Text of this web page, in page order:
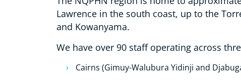
Lawrence in the south coast, up to the
and Kowanyama.
We have over 90 staff operating across
Cairns (Gimuy-Walubura Yidinji and